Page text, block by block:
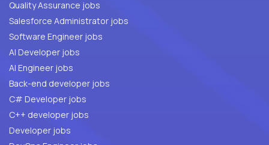
Quality Assurance jobs
Salesforce Administrator jobs
Software Engineer jobs
AI Developer jobs
AI Engineer jobs
Back-end developer jobs
C# Developer jobs
C++ developer jobs
Developer jobs